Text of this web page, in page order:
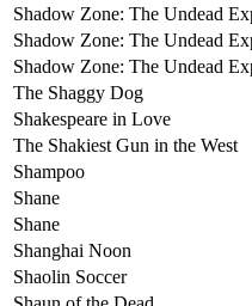
Shadow Zone: The Undead
Shadow Zone: The Undead
Shadow Zone: The Undead
The Shaggy Dog
Shakespeare in Love
The Shakiest Gun in the West
Shampoo
Shane
Shane
Shanghai Noon
Shaolin Soccer